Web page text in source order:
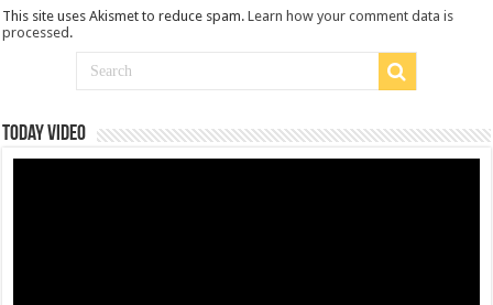
This site uses Akismet to reduce spam.Learn how your comment data is
processed .
Today Video